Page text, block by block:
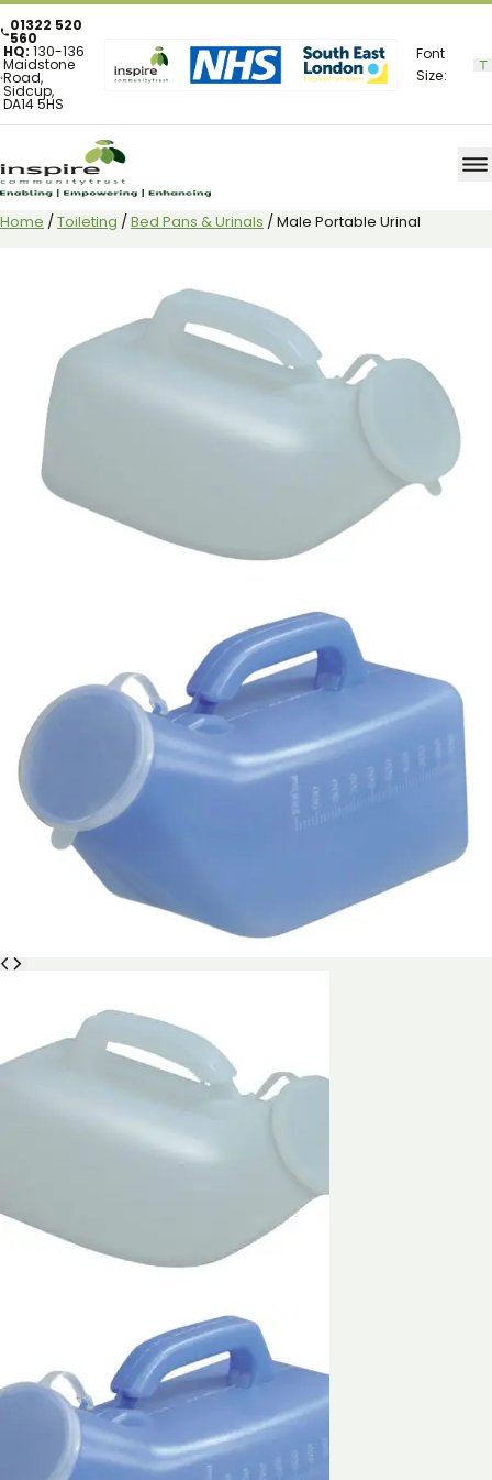
01322 520
560
HQ:130-136
Maidstone
Road,
Sidcup,
DA14 5HS
Font
Size:
Home / Toileting / Bed Pans & Urinals / Male Portable Urinal